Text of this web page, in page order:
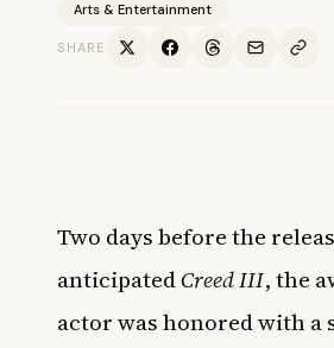
Arts & Entertainment
SHARE
Two days before the
anticipatedCreed III, the
actor was honored with a